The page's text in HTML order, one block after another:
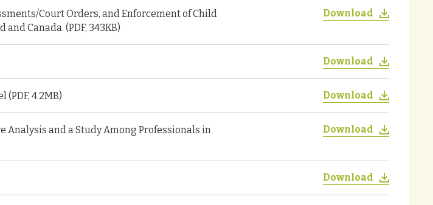
Court Orders, and Enforcement of Child
Canada. (PDF, 343KB)
Download
Download
4.2MB) Download
Analysis and a Study Among Professionals in
Download
Download